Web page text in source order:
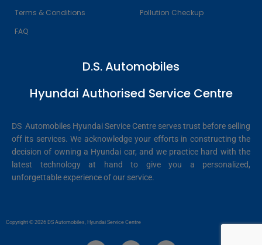
Terms & Conditions
FAQ
Pollution Checkup
D.S. Automobiles
Hyundai Authorised Service Centre
DS Automobiles Hyundai Service Centre serves trust before selling
off its services. We acknowledge your efforts in constructing the
decision of owning a Hyundai car, and we practice hard with the
latest technology at hand to give you a personalized,
unforgettable experience of our service.
Copyright © 2026 DS Automobiles, Hyundai Service Centre